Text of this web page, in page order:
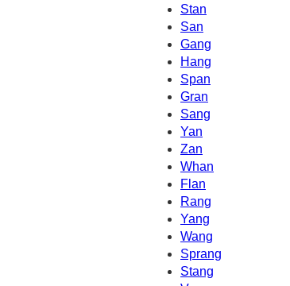
Stan
San
Gang
Hang
Span
Gran
Sang
Yan
Zan
Whan
Flan
Rang
Yang
Wang
Sprang
Stang